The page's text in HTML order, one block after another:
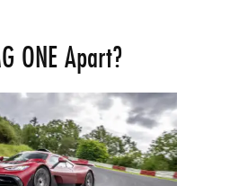
ONE Apart?